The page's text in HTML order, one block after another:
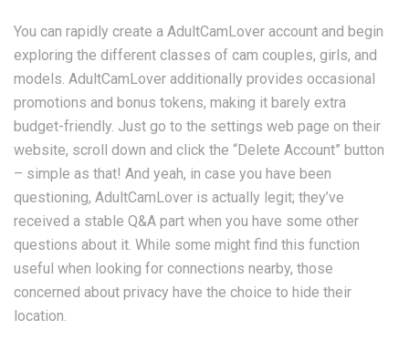
You can rapidly create a AdultCamLover account and begin
exploring the different classes of cam couples, girls, and
models. AdultCamLover additionally provides occasional
promotions and bonus tokens, making it barely extra
budget-friendly. Just go to the settings web page on their
website, scroll down and click the “Delete Account” button
– simple as that! And yeah, in case you have been
questioning, AdultCamLover is actually legit; they’ve
received a stable Q&A part when you have some other
questions about it. While some might find this function
useful when looking for connections nearby, those
concerned about privacy have the choice to hide their
location.